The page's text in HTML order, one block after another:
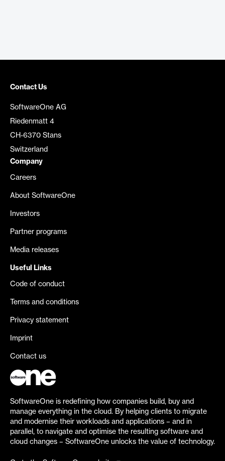
Contact Us
SoftwareOne AG
Riedenmatt 4
CH-6370 Stans
Switzerland
Company
Careers
About SoftwareOne
Investors
Partner programs
Media releases
Useful Links
Code of conduct
Terms and conditions
Privacy statement
Imprint
Contact us
SoftwareOne is redefining how companies build, buy and
manage everything in the cloud. By helping clients to migrate
and modernise their workloads and applications – and in
parallel, to navigate and optimise the resulting software and
cloud changes – SoftwareOne unlocks the value of technology.